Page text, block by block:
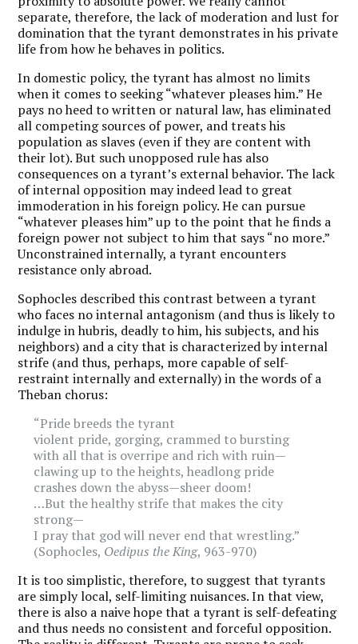
separate, therefore, the lack of moderation and lust for
domination that the tyrant demonstrates in his private
life from how he behaves in politics.
In domestic policy, the tyrant has almost no limits
when it comes to seeking “whatever pleases him.” He
pays no heed to written or natural law, has eliminated
all competing sources of power, and treats his
population as slaves (even if they are content with
their lot). But such unopposed rule has also
consequences on a tyrant’s external behavior. The lack
of internal opposition may indeed lead to great
immoderation in his foreign policy. He can pursue
“whatever pleases him” up to the point that he finds a
foreign power not subject to him that says “no more.”
Unconstrained internally, a tyrant encounters
resistance only abroad.
Sophocles described this contrast between a tyrant
who faces no internal antagonism (and thus is likely to
indulge in hubris, deadly to him, his subjects, and his
neighbors) and a city that is characterized by internal
strife (and thus, perhaps, more capable of self-
restraint internally and externally) in the words of a
Theban chorus:
“Pride breeds the tyrant
violent pride, gorging, crammed to bursting
with all that is overripe and rich with ruin—
clawing up to the heights, headlong pride
crashes down the abyss—sheer doom!
…But the healthy strife that makes the city
strong—
I pray that god will never end that wrestling.”
(Sophocles, Oedipus the King, 963-970)
It is too simplistic, therefore, to suggest that tyrants
are simply local, self-limiting nuisances. In that view,
there is also a naive hope that a tyrant is self-defeating
and thus needs no consistent and forceful opposition.